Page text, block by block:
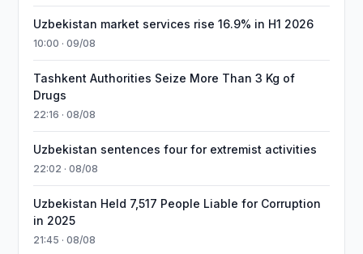
Uzbekistan market services rise 16.9% in H1 2026
10:00 · 09/08
Tashkent Authorities Seize More Than 3 Kg of
Drugs
22:16 · 08/08
Uzbekistan sentences four for extremist activities
22:02 · 08/08
Uzbekistan Held 7,517 People Liable for Corruption
in 2025
21:45 · 08/08